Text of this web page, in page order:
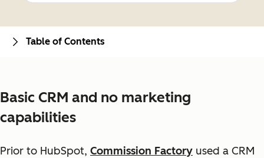
Basic CRM and no marketing
capabilities
Prior to HubSpot, Commission Factory used a CRM
Table of Contents